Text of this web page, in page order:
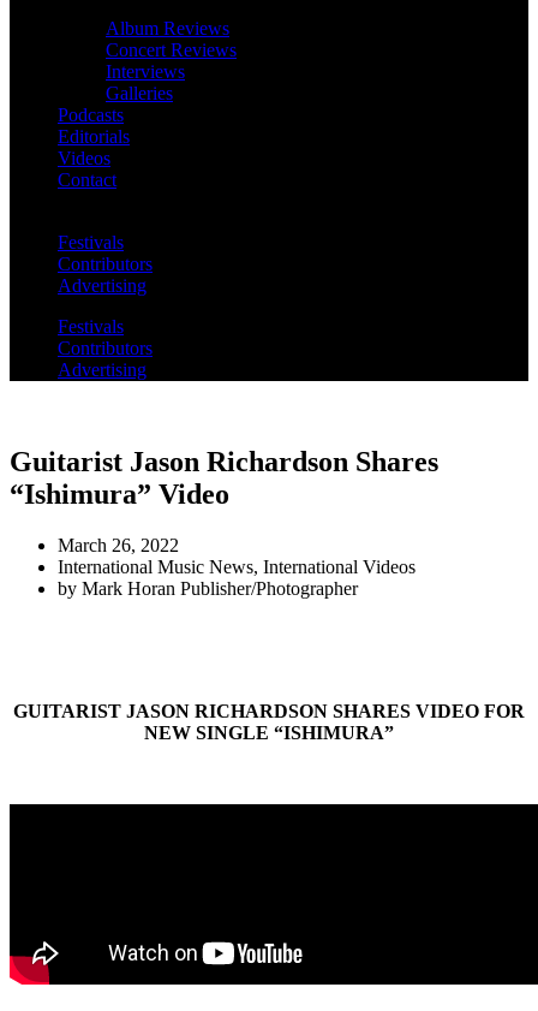
Album Reviews
Concert Reviews
Interviews
Galleries
Podcasts
Editorials
Videos
Contact
Festivals
Contributors
Advertising
Festivals
Contributors
Advertising
Guitarist Jason Richardson Shares
“Ishimura” Video
March 26, 2022
International Music News, International Videos
by Mark Horan Publisher/Photographer
GUITARIST JASON RICHARDSON SHARES VIDEO FOR
NEW SINGLE “ISHIMURA”